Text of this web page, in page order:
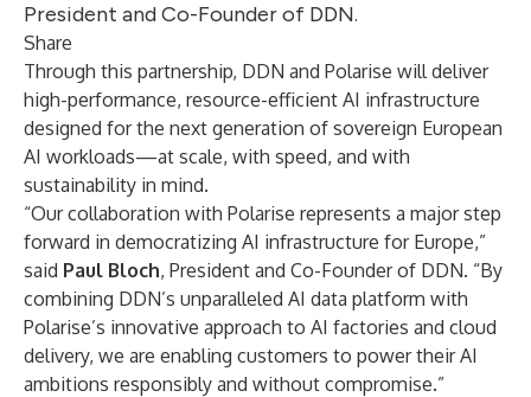
President and Co-Founder of DDN.
Share
Through this partnership, DDN and Polarise will deliver
high-performance, resource-efficient AI infrastructure
designed for the next generation of sovereign European
AI workloads—at scale, with speed, and with
sustainability in mind.
“Our collaboration with Polarise represents a major step
forward in democratizing AI infrastructure for Europe,”
said Paul Bloch, President and Co-Founder of DDN. “By
combining DDN’s unparalleled AI data platform with
Polarise’s innovative approach to AI factories and cloud
delivery, we are enabling customers to power their AI
ambitions responsibly and without compromise.”